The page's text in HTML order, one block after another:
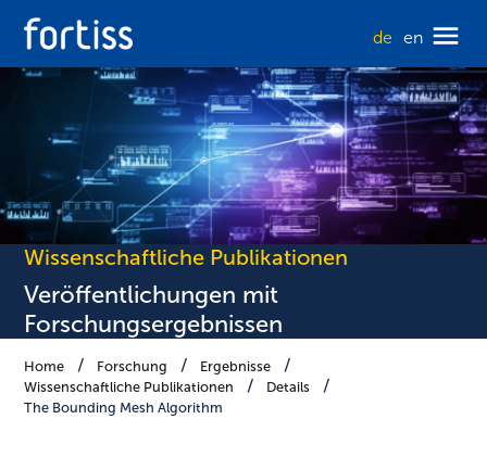
de en
Wissenschaftliche Publikationen
Veröffentlichungen mit
Forschungsergebnissen
Home Forschung
Ergebnisse
Wissenschaftliche Publikationen
Details
The Bounding Mesh Algorithm